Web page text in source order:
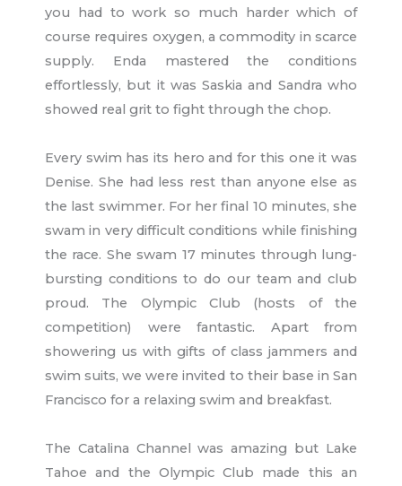
you had to work so much harder which of
course requires oxygen, a commodity in scarce
supply. Enda mastered the conditions
effortlessly, but it was Saskia and Sandra who
showed real grit to fight through the chop.
Every swim has its hero and for this one it was
Denise. She had less rest than anyone else as
the last swimmer. For her final 10 minutes, she
swam in very difficult conditions while finishing
the race. She swam 17 minutes through lung-
bursting conditions to do our team and club
proud. The Olympic Club (hosts of the
competition) were fantastic. Apart from
showering us with gifts of class jammers and
swim suits, we were invited to their base in San
Francisco for a relaxing swim and breakfast.
The Catalina Channel was amazing but Lake
Tahoe and the Olympic Club made this an